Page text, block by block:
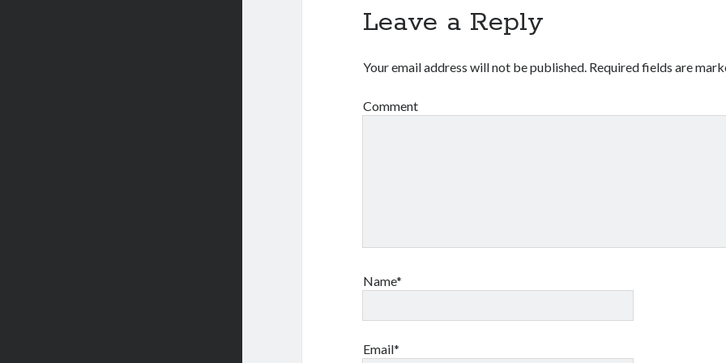
Leave a Reply
Your email address will not be published. Required fields are
Comment
Name*
Email*